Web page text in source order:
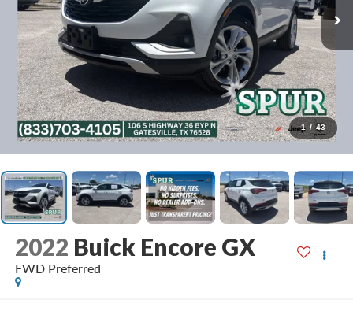
1 / 43
2022 Buick Encore GX
FWD Preferred